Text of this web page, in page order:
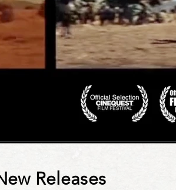
Releases